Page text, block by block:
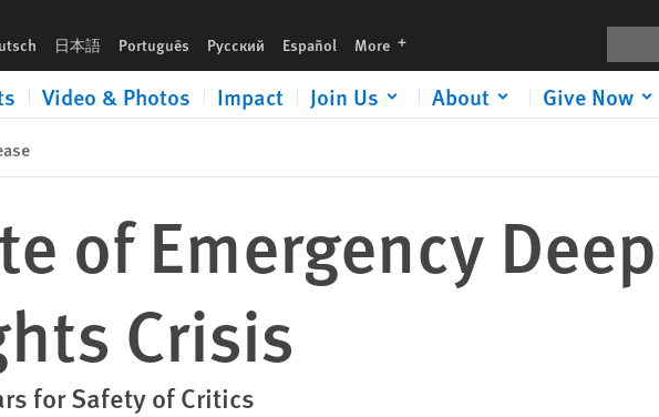
日本語 Português Русский Español More languages
Video & Photos Impact Join Us About Give Now
of Emergency
Crisis
for Safety of Critics